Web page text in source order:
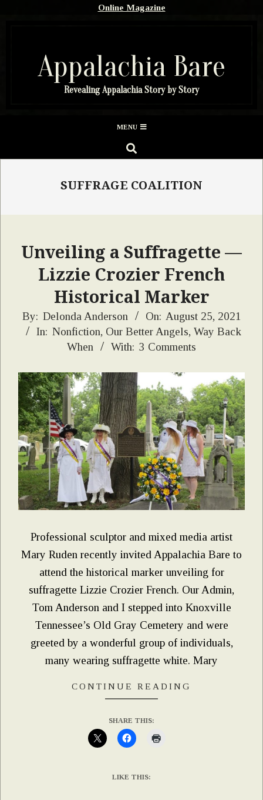
Online Magazine
Appalachia Bare
Revealing Appalachia Story by Story
Menu
MENU
SEARCH
SUFFRAGE COALITION
Unveiling a Suffragette —
Lizzie Crozier French
Historical Marker
2021-
08-
By: Delonda Anderson On: August 25, 2021
In: Nonfiction, Our Better Angels, Way Back
When
With: 3 Comments
Professional sculptor and mixed media artist
Mary Ruden recently invited Appalachia Bare to
attend the historical marker unveiling for
suffragette Lizzie Crozier French. Our Admin,
Tom Anderson and I stepped into Knoxville
Tennessee’s Old Gray Cemetery and were
greeted by a wonderful group of individuals,
many wearing suffragette white. Mary
CONTINUE READING
SHARE THIS:
LIKE THIS: